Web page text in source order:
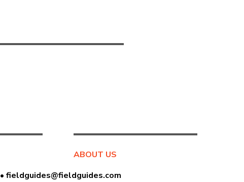
ABOUT US
•fieldguides@fieldguides.com